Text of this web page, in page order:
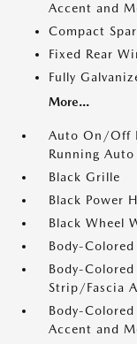
Accent and
Compact
Fixed Rear
Fully
More...
Auto On/Off
Running
Black Grille
Black Power
Black Wheel
Body-
Body-
Strip/Fascia
Body-
Accent and